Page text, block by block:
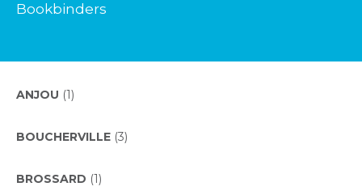
Bookbinders
ANJOU (1)
BOUCHERVILLE (3)
BROSSARD (1)